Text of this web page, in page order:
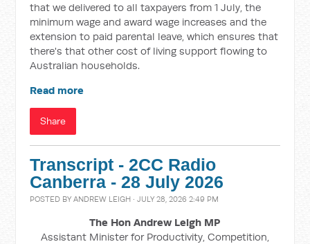
that we delivered to all taxpayers from 1 July, the
minimum wage and award wage increases and the
extension to paid parental leave, which ensures that
there's that other cost of living support flowing to
Australian households.
Read more
Share
Transcript - 2CC Radio
Canberra - 28 July 2026
POSTED BYANDREW LEIGH · JULY 28, 2026 2:49 PM
The Hon Andrew Leigh MP
Assistant Minister for Productivity, Competition,